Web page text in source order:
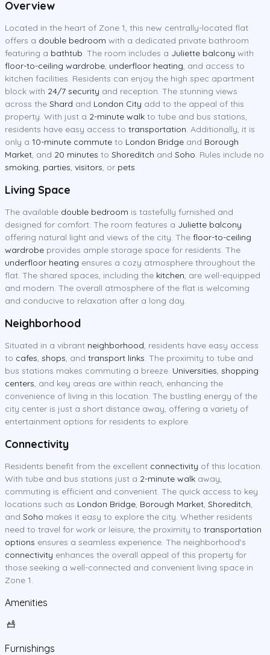
Overview
Located in the heart of Zone 1, this new centrally-located flat
offers a double bedroom with a dedicated private bathroom
featuring a bathtub. The room includes a Juliette balcony with
floor-to-ceiling wardrobe, underfloor heating, and access to
kitchen facilities. Residents can enjoy the high spec apartment
block with 24/7 security and reception. The stunning views
across the Shard and London City add to the appeal of this
property. With just a 2-minute walk to tube and bus stations,
residents have easy access to transportation. Additionally, it is
only a 10-minute commute to London Bridge and Borough
Market, and 20 minutes to Shoreditch and Soho. Rules include no
smoking, parties, visitors, or pets.
Living Space
The available double bedroom is tastefully furnished and
designed for comfort. The room features a Juliette balcony
offering natural light and views of the city. The floor-to-ceiling
wardrobe provides ample storage space for residents. The
underfloor heating ensures a cozy atmosphere throughout the
flat. The shared spaces, including the kitchen, are well-equipped
and modern. The overall atmosphere of the flat is welcoming
and conducive to relaxation after a long day.
Neighborhood
Situated in a vibrant neighborhood, residents have easy access
to cafes, shops, and transport links. The proximity to tube and
bus stations makes commuting a breeze. Universities, shopping
centers, and key areas are within reach, enhancing the
convenience of living in this location. The bustling energy of the
city center is just a short distance away, offering a variety of
entertainment options for residents to explore.
Connectivity
Residents benefit from the excellent connectivity of this location.
With tube and bus stations just a 2-minute walk away,
commuting is efficient and convenient. The quick access to key
locations such as London Bridge, Borough Market, Shoreditch,
and Soho makes it easy to explore the city. Whether residents
need to travel for work or leisure, the proximity to transportation
options ensures a seamless experience. The neighborhood's
connectivity enhances the overall appeal of this property for
those seeking a well-connected and convenient living space in
Zone 1.
Amenities
Furnishings